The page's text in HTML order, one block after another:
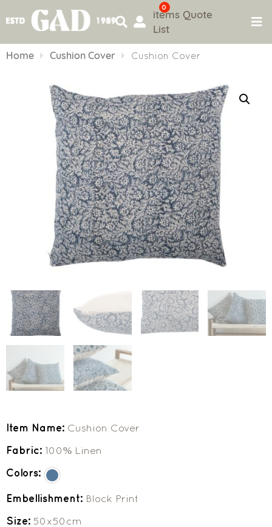
to
0
items Quote
List
Home Cushion Cover Cushion Cover
Item Name: Cushion Cover
Fabric: 100% Linen
Colors:
Embellishment: Block Print
Size: 50x50cm